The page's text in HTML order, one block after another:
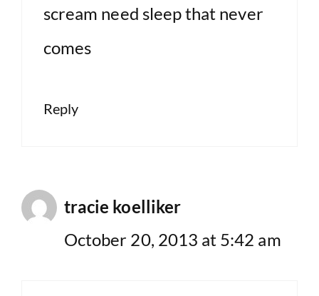
scream need sleep that never
comes
Reply
tracie koelliker
October 20, 2013 at 5:42 am